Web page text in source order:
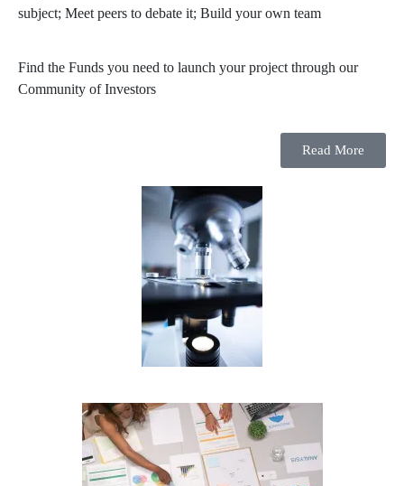
subject; Meet peers to debate it; Build your own team
Find the Funds you need to launch your project through our
Community of Investors
Read More